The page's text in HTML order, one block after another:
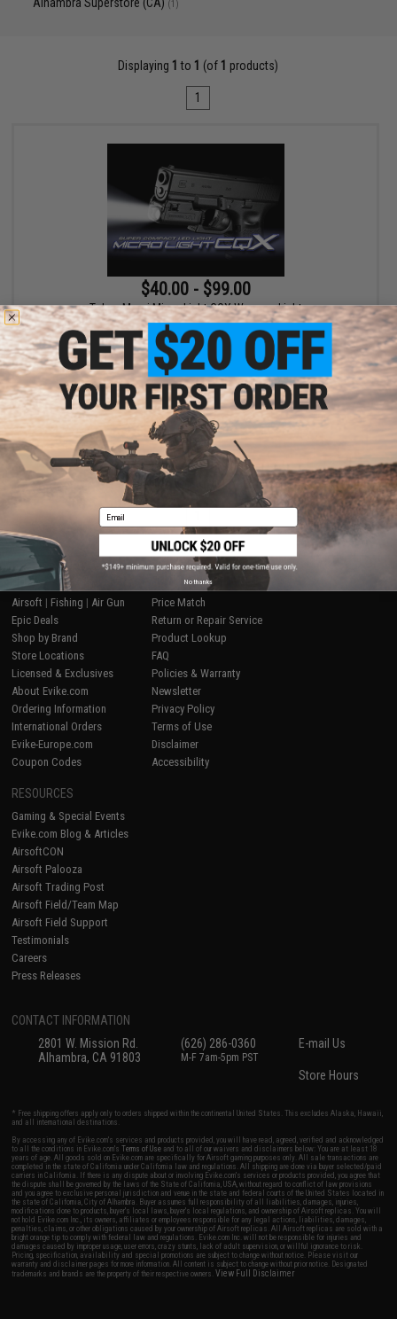
(1)
Displaying 1 to 1 (of 1 products)
1
$40.00 - $99.00
Tokyo Marui Micro Light CQX Weapon Light
Displaying 1 products)
SHOP EVIKE.COM
Airsoft | Fishing | Air Gun
Epic Deals
Shop by Brand
Store Locations
Licensed & Exclusives
About Evike.com
Ordering Information
International Orders
Evike-Europe.com
Coupon Codes
CUSTOMER SUPPORT
Price Match
Return or Repair Service
Product Lookup
FAQ
Policies & Warranty
Newsletter
Privacy Policy
Terms of Use
Disclaimer
Accessibility
RESOURCES
Gaming & Special Events
Evike.com Blog & Articles
AirsoftCON
Airsoft Palooza
Airsoft Trading Post
Airsoft Field/Team Map
Airsoft Field Support
Testimonials
Careers
Press Releases
CONTACT INFORMATION
2801 W. Mission Rd.
Alhambra, CA 91803
(626) 286-0360
M-F 7am-5pm PST
E-mail Us
Store Hours
* Free shipping offers apply only to orders shipped within the continental United States. This excludes Alaska, Hawaii,
and all international destinations.
By accessing any of Evike.com's services and products provided, you will have read, agreed, verified and acknowledged
to all the conditions in Evike.com'sTerms of Use and to all of our waivers and disclaimers below: You are at least 18
years of age. All goods sold on Evike.com are specifically for Airsoft gaming purposes only. All sale transactions are
completed in the state of California under California law and regulations. All shipping are done via buyer selected/paid
carriers in California. If there is any dispute about or involving Evike.com's services or products provided, you agree that
the dispute shall be governed by the laws of the State of California, USA, without regard to conflict of law provisions
and you agree to exclusive personal jurisdiction and venue in the state and federal courts of the United States located in
the state of California, City of Alhambra. Buyer assumes full responsibility of all liabilities, damages, injuries,
modifications done to products, buyer's local laws, buyer's local regulations, and ownership of Airsoft replicas. You will
not hold Evike.com Inc., its owners, affiliates or employees responsible for any legal actions, liabilities, damages,
penalties, claims, or other obligations caused by your ownership of Airsoft replicas. All Airsoft replicas are sold with a
bright orange tip to comply with federal law and regulations. Evike.com Inc. will not be responsible for injuries and
damages caused by improper usage, user errors, crazy stunts, lack of adult supervision, or willful ignorance to risk.
Pricing, specification, availability and special promotions are subject to change without notice. Please visit our
warranty and disclaimer pages for more information. All content is subject to change without prior notice. Designated
trademarks and brands are the property of their respective owners.View Full Disclaimer
Email
No thanks